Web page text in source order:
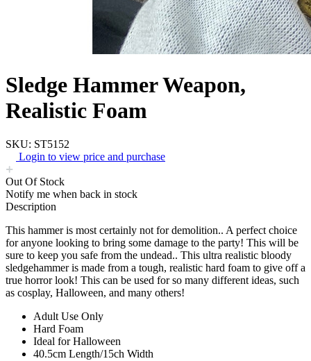
Sledge Hammer Weapon,
Realistic Foam
SKU: ST5152
Login to view price and purchase
Out Of Stock
Notify me when back in stock
Description
This hammer is most certainly not for demolition.. A perfect choice
for anyone looking to bring some damage to the party! This will be
sure to keep you safe from the undead.. This ultra realistic bloody
sledgehammer is made from a tough, realistic hard foam to give off a
true horror look! This can be used for so many different ideas, such
as cosplay, Halloween, and many others!
Adult Use Only
Hard Foam
Ideal for Halloween
40.5cm Length/15ch Width